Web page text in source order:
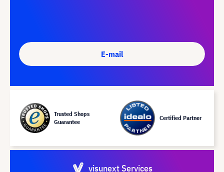
E-mail
Trusted Shops
Guarantee
Certified Partner
visunext Services